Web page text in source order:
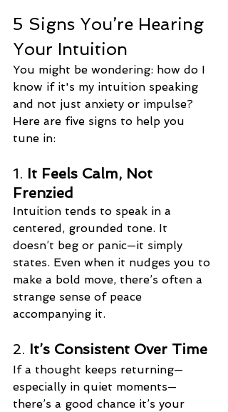
5 Signs You’re Hearing
Your Intuition
You might be wondering: how do I
know if it's my intuition speaking
and not just anxiety or impulse?
Here are five signs to help you
tune in:
1. It Feels Calm, Not
Frenzied
Intuition tends to speak in a
centered, grounded tone. It
doesn’t beg or panic—it simply
states. Even when it nudges you to
make a bold move, there’s often a
strange sense of peace
accompanying it.
2. It’s Consistent Over Time
If a thought keeps returning—
especially in quiet moments—
there’s a good chance it’s your